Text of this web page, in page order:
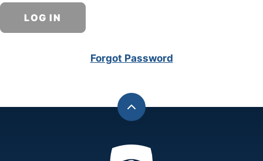
Forgot Password
Back
top
Privacy